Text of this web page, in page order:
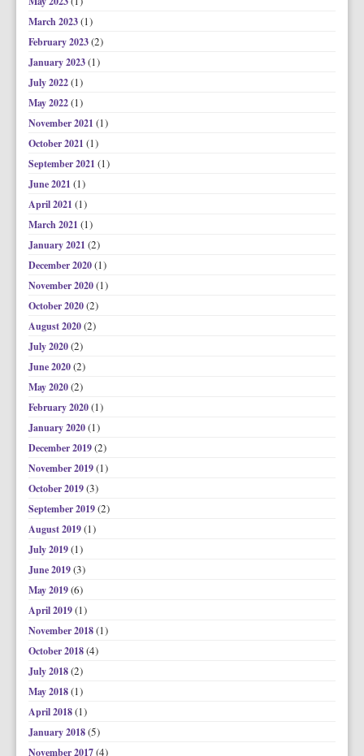
March 2023(1)
February 2023(2)
January 2023(1)
July 2022(1)
May 2022(1)
November 2021 (1)
October 2021 (1)
September 2021 (1)
June 2021 (1)
April 2021 (1)
March 2021 (1)
January 2021 (2)
December 2020(1)
November 2020(1)
October 2020(2)
August 2020(2)
July 2020(2)
June 2020(2)
May 2020(2)
February 2020(1)
January 2020(1)
December 2019(2)
November 2019(1)
October 2019(3)
September 2019(2)
August 2019(1)
July 2019(1)
June 2019(3)
May 2019(6)
April 2019(1)
November 2018(1)
October 2018(4)
July 2018(2)
May 2018(1)
April 2018(1)
January 2018(5)
November 2017(4)